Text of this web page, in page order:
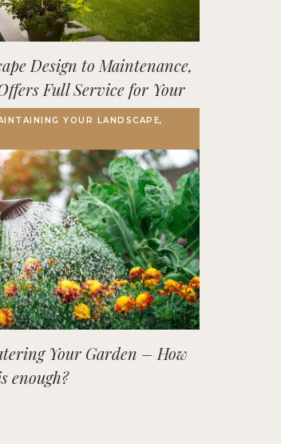
Design to Maintenance,
Full Service for Your
YOUR LANDSCAPE,
Your Garden – How
enough?